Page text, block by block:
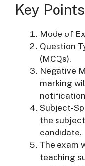
Key
Mode of
Question
(MCQs).
Negative
marking
Subject-
the
candidate.
The exam
teaching